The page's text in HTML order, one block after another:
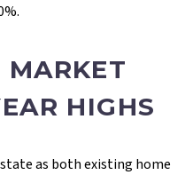
MARKET
HIGHS
as both existing home